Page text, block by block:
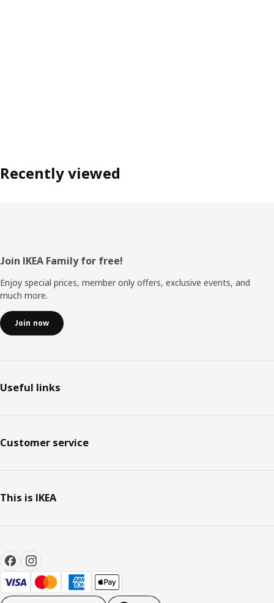
Recently viewed
Footer
Join IKEA Family for free!
Enjoy special prices, member only offers, exclusive events, and
much more.
Join now
Useful links
Customer service
This is IKEA